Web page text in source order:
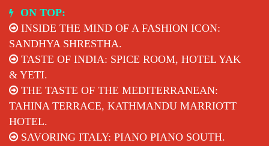
content
ON TOP:
INSIDE THE MIND OF A FASHION ICON:
SANDHYA SHRESTHA.
TASTE OF INDIA: SPICE ROOM, HOTEL YAK
& YETI.
THE TASTE OF THE MEDITERRANEAN:
TAHINA TERRACE, KATHMANDU MARRIOTT
HOTEL.
SAVORING ITALY: PIANO PIANO SOUTH.